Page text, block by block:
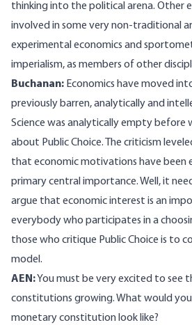
thinking into the political arena. Other
involved in some very non-traditional
experimental economics and
imperialism, as members of other
Buchanan: Economics have moved
previously barren, analytically and
Science was analytically empty before
about Public Choice. The criticism
that economic motivations have been
primary central importance. Well, it
argue that economic interest is an
everybody who participates in a
those who critique Public Choice is to
model.
AEN:You must be very excited to see
constitutions growing. What would
monetary constitution look like?